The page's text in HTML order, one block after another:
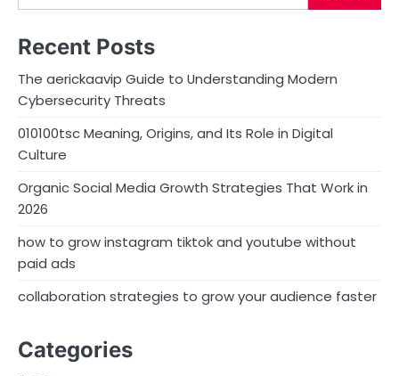
p
a
i
n
a
t
i
n
Recent Posts
The aerickaavip Guide to Understanding Modern
Cybersecurity Threats
010100tsc Meaning, Origins, and Its Role in Digital
Culture
Organic Social Media Growth Strategies That Work in
2026
how to grow instagram tiktok and youtube without
paid ads
collaboration strategies to grow your audience faster
Categories